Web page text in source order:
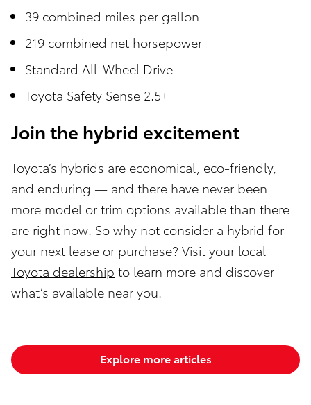
39 combined miles per gallon
219 combined net horsepower
Standard All-Wheel Drive
Toyota Safety Sense 2.5+
Join the hybrid excitement
Toyota’s hybrids are economical, eco-friendly,
and enduring — and there have never been
more model or trim options available than there
are right now. So why not consider a hybrid for
your next lease or purchase? Visit your local
Toyota dealership to learn more and discover
what’s available near you.
Explore more articles